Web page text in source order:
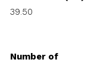
39.50
Number of